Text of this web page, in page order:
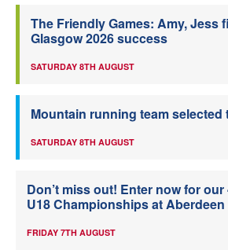
The Friendly Games: Amy, Jess
Glasgow 2026 success
SATURDAY 8TH AUGUST
Mountain running team selected
SATURDAY 8TH AUGUST
Don’t miss out! Enter now for
U18 Championships at Aberdeen
FRIDAY 7TH AUGUST